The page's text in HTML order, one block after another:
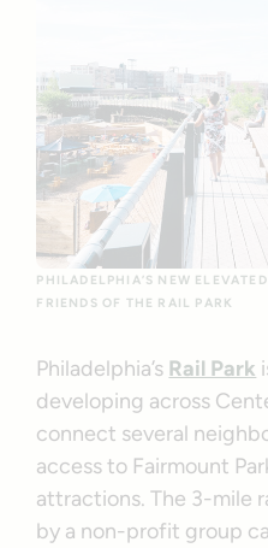
PHILADELPHIA’S NEW
FRIENDS OF THE RAIL PARK
Philadelphia’s Rail Park
developing across
connect several
access to Fairmount
attractions. The 3-mile
by a non-profit group